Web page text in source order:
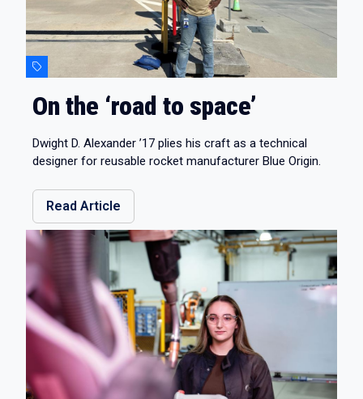
On the ‘road to space’
Dwight D. Alexander ’17 plies his craft as a technical
designer for reusable rocket manufacturer Blue Origin.
Read Article